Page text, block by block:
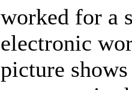
worked for a
electronic
picture